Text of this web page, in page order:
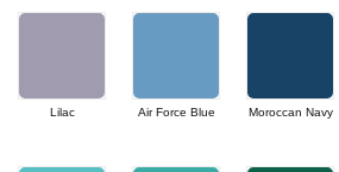
Lilac Air Force Blue Moroccan Navy